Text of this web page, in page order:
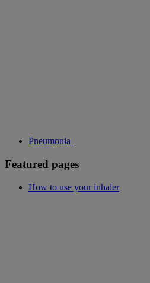
Pneumonia
Featured pages
How to use your inhaler